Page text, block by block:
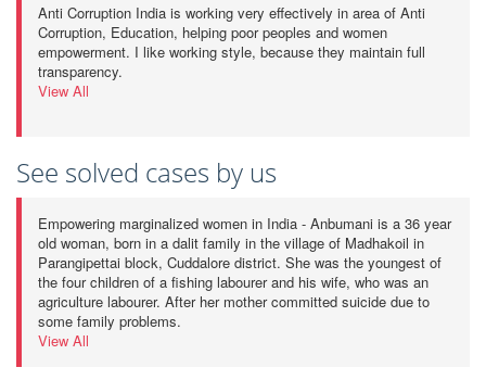
Anti Corruption India is working very effectively in area of Anti
Corruption, Education, helping poor peoples and women
empowerment. I like working style, because they maintain full
transparency.
View All
See solved cases by us
Empowering marginalized women in India - Anbumani is a 36 year
old woman, born in a dalit family in the village of Madhakoil in
Parangipettai block, Cuddalore district. She was the youngest of
the four children of a fishing labourer and his wife, who was an
agriculture labourer. After her mother committed suicide due to
some family problems.
View All